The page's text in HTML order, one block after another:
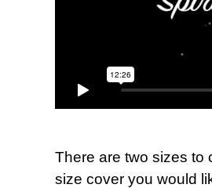
There are two sizes to
size cover you would